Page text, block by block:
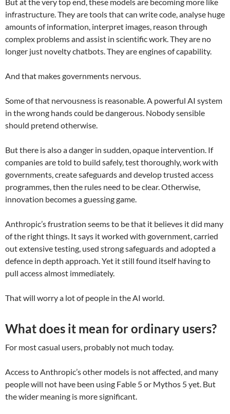
infrastructure. They are tools that can write code, analyse huge
amounts of information, interpret images, reason through
complex problems and assist in scientific work. They are no
longer just novelty chatbots. They are engines of capability.
And that makes governments nervous.
Some of that nervousness is reasonable. A powerful AI system
in the wrong hands could be dangerous. Nobody sensible
should pretend otherwise.
But there is also a danger in sudden, opaque intervention. If
companies are told to build safely, test thoroughly, work with
governments, create safeguards and develop trusted access
programmes, then the rules need to be clear. Otherwise,
innovation becomes a guessing game.
Anthropic’s frustration seems to be that it believes it did many
of the right things. It says it worked with government, carried
out extensive testing, used strong safeguards and adopted a
defence in depth approach. Yet it still found itself having to
pull access almost immediately.
That will worry a lot of people in the AI world.
What does it mean for ordinary users?
For most casual users, probably not much today.
Access to Anthropic’s other models is not affected, and many
people will not have been using Fable 5 or Mythos 5 yet. But
the wider meaning is more significant.